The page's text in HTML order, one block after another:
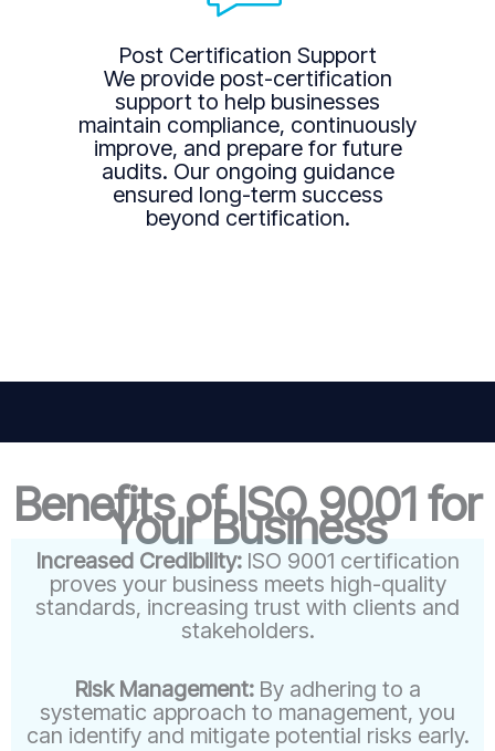
Post Certification Support
We provide post-certification
support to help businesses
maintain compliance, continuously
improve, and prepare for future
audits. Our ongoing guidance
ensured long-term success
beyond certification.
Benefits of ISO 9001 for
Your Business
Increased Credibility: ISO 9001 certification
proves your business meets high-quality
standards, increasing trust with clients and
stakeholders.
Risk Management: By adhering to a
systematic approach to management, you
can identify and mitigate potential risks early.